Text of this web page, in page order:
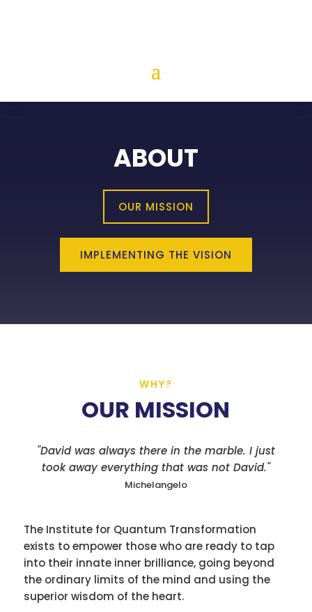
ABOUT
OUR MISSION
IMPLEMENTING THE VISION
WHY?
OUR MISSION
"David was always there in the marble. I just
took away everything that was not David."
Michelangelo
The Institute for Quantum Transformation
exists to empower those who are ready to tap
into their innate inner brilliance, going beyond
the ordinary limits of the mind and using the
superior wisdom of the heart.